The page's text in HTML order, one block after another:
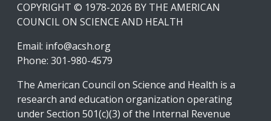
COPYRIGHT © 1978-2026 BY THE AMERICAN
COUNCIL ON SCIENCE AND HEALTH
Email: info@acsh.org
Phone: 301-980-4579
The American Council on Science and Health is a
research and education organization operating
under Section 501(c)(3) of the Internal Revenue